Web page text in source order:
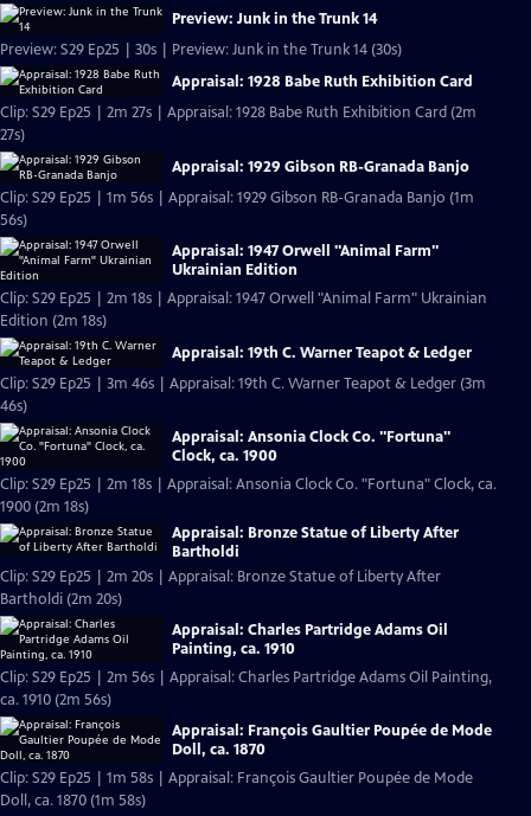
Preview: Junk in the Trunk 14
Preview: S29 Ep25 | 30s | Preview: Junk in the Trunk 14 (30s)
Appraisal: 1928 Babe Ruth Exhibition Card
Clip: S29 Ep25 | 2m 27s | Appraisal: 1928 Babe Ruth Exhibition Card (2m
27s)
Appraisal: 1929 Gibson RB-Granada Banjo
Clip: S29 Ep25 | 1m 56s | Appraisal: 1929 Gibson RB-Granada Banjo (1m
56s)
Appraisal: 1947 Orwell "Animal Farm"
Ukrainian Edition
Clip: S29 Ep25 | 2m 18s | Appraisal: 1947 Orwell "Animal Farm" Ukrainian
Edition (2m 18s)
Appraisal: 19th C. Warner Teapot & Ledger
Clip: S29 Ep25 | 3m 46s | Appraisal: 19th C. Warner Teapot & Ledger (3m
46s)
Appraisal: Ansonia Clock Co. "Fortuna"
Clock, ca. 1900
Clip: S29 Ep25 | 2m 18s | Appraisal: Ansonia Clock Co. "Fortuna" Clock, ca.
1900 (2m 18s)
Appraisal: Bronze Statue of Liberty After
Bartholdi
Clip: S29 Ep25 | 2m 20s | Appraisal: Bronze Statue of Liberty After
Bartholdi (2m 20s)
Appraisal: Charles Partridge Adams Oil
Painting, ca. 1910
Clip: S29 Ep25 | 2m 56s | Appraisal: Charles Partridge Adams Oil Painting,
ca. 1910 (2m 56s)
Appraisal: François Gaultier Poupée de Mode
Doll, ca. 1870
Clip: S29 Ep25 | 1m 58s | Appraisal: François Gaultier Poupée de Mode
Doll, ca. 1870 (1m 58s)